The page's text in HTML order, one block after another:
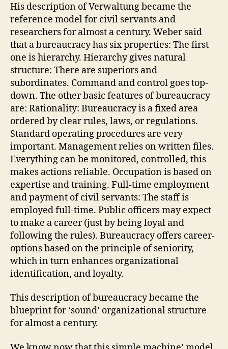
His description of Verwaltung became the
reference model for civil servants and
researchers for almost a century. Weber said
that a bureaucracy has six properties: The first
one is hierarchy. Hierarchy gives natural
structure: There are superiors and
subordinates. Command and control goes top-
down. The other basic features of bureaucracy
are: Rationality: Bureaucracy is a fixed area
ordered by clear rules, laws, or regulations.
Standard operating procedures are very
important. Management relies on written files.
Everything can be monitored, controlled, this
makes actions reliable. Occupation is based on
expertise and training. Full-time employment
and payment of civil servants: The staff is
employed full-time. Public officers may expect
to make a career (just by being loyal and
following the rules). Bureaucracy offers career-
options based on the principle of seniority,
which in turn enhances organizational
identification, and loyalty.
This description of bureaucracy became the
blueprint for ‘sound’ organizational structure
for almost a century.